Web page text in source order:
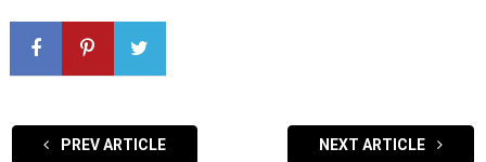
PREV ARTICLE NEXT ARTICLE